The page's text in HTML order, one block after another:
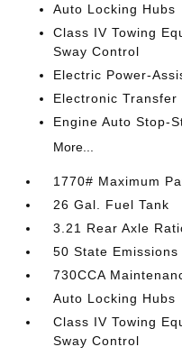
Auto Locking Hubs
Class IV Towing
Sway Control
Electric Power-
Electronic Transfer
Engine Auto Stop-
More...
1770# Maximum
26 Gal. Fuel Tank
3.21 Rear Axle
50 State Emissions
730CCA
Auto Locking Hubs
Class IV Towing
Sway Control